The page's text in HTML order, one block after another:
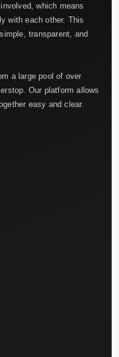
which means
with each other. This
transparent, and
a large pool of over
Our platform allows
easy and clear.